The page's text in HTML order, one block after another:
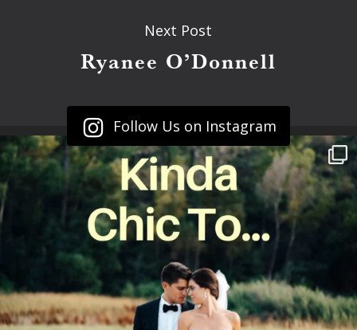
Next Post
Ryanee O’Donnell
Follow Us on Instagram